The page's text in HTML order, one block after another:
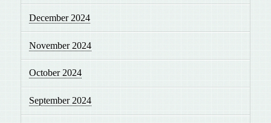
December 2024
November 2024
October 2024
September 2024